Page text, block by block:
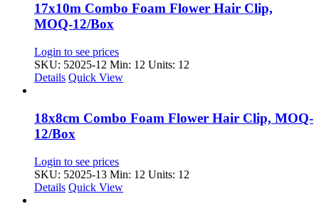
17x10m Combo Foam Flower Hair Clip,
MOQ-12/Box
Login to see prices
SKU: 52025-12 Min: 12 Units: 12
Details Quick View
18x8cm Combo Foam Flower Hair Clip, MOQ-
12/Box
Login to see prices
SKU: 52025-13 Min: 12 Units: 12
Details Quick View